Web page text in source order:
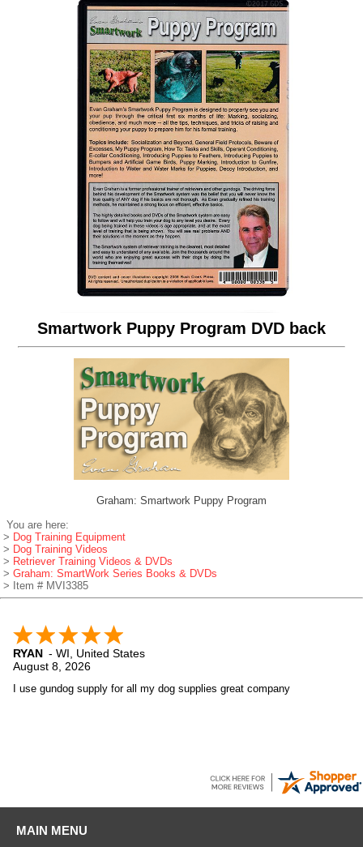
Smartwork Puppy Program DVD back
Graham: Smartwork Puppy Program
You are here:
> Dog Training Equipment
> Dog Training Videos
> Retriever Training Videos & DVDs
> Graham: SmartWork Series Books & DVDs
> Item # MVI3385
RYAN - WI
United States
August 8, 2026
I use gundog supply for all my dog supplies great company
MAIN MENU